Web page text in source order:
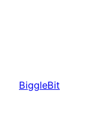
BiggleBit